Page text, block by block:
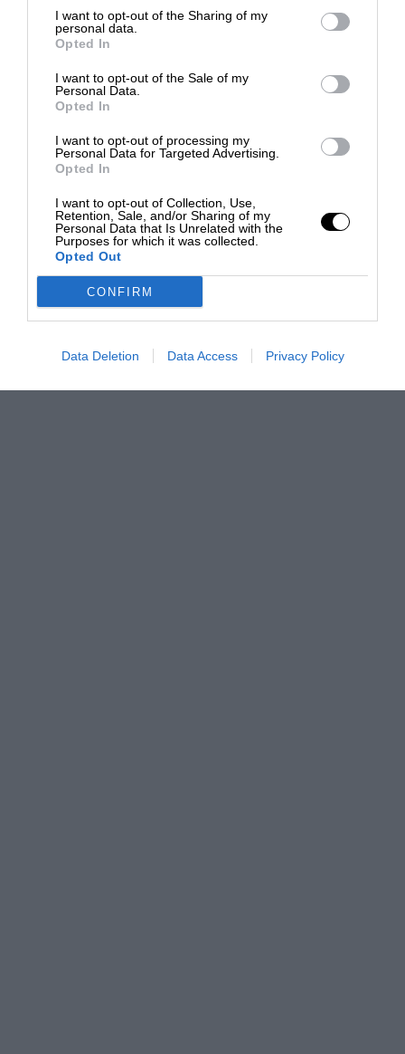
I want to opt-out of the Sharing of my
personal data.
Opted In
I want to opt-out of the Sale of my
Personal Data.
Opted In
I want to opt-out of processing my
Personal Data for Targeted Advertising.
Opted In
I want to opt-out of Collection, Use,
Retention, Sale, and/or Sharing of my
Personal Data that Is Unrelated with the
Purposes for which it was collected.
Opted Out
CONFIRM
Data Deletion Data Access Privacy Policy